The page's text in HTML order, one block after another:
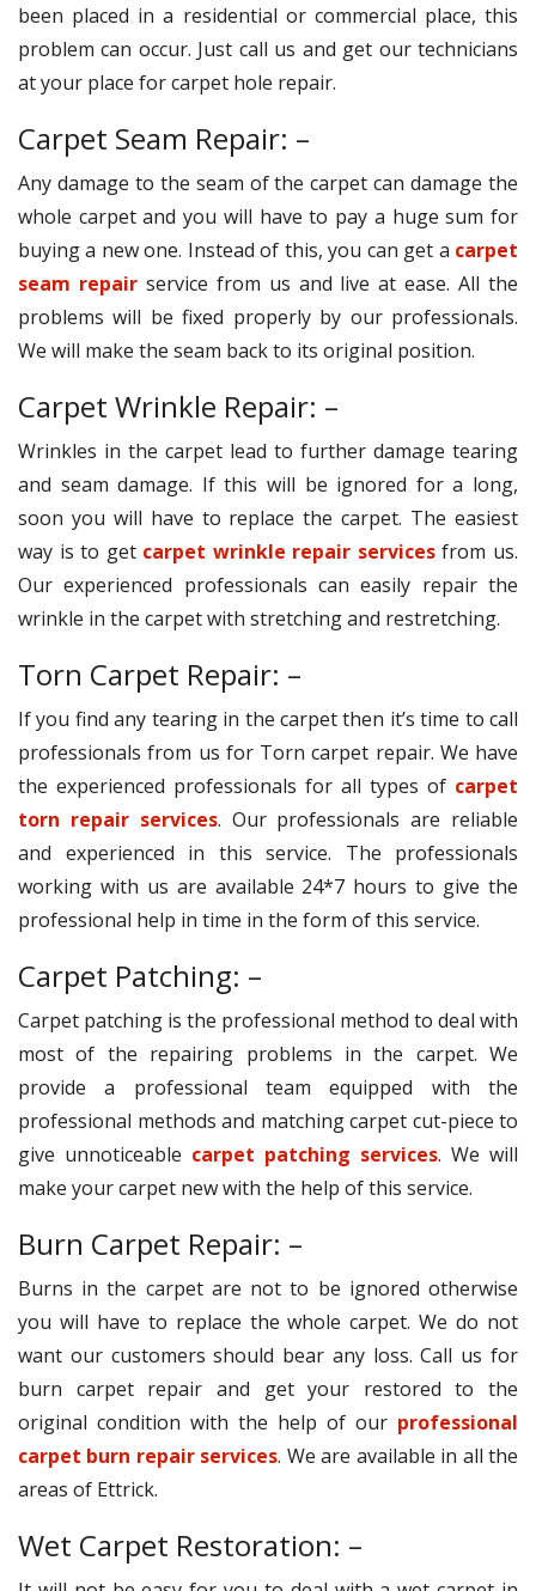
been placed in a residential or commercial place, this
problem can occur. Just call us and get our technicians
at your place for carpet hole repair.
Carpet Seam Repair: –
Any damage to the seam of the carpet can damage the
whole carpet and you will have to pay a huge sum for
buying a new one. Instead of this, you can get a carpet
seam repairservice from us and live at ease. All the
problems will be fixed properly by our professionals.
We will make the seam back to its original position.
Carpet Wrinkle Repair: –
Wrinkles in the carpet lead to further damage tearing
and seam damage. If this will be ignored for a long,
soon you will have to replace the carpet. The easiest
way is to get carpet wrinkle repair servicesfrom us.
Our experienced professionals can easily repair the
wrinkle in the carpet with stretching and restretching.
Torn Carpet Repair: –
If you find any tearing in the carpet then it’s time to call
professionals from us for Torn carpet repair. We have
the experienced professionals for all types of carpet
torn repair services. Our professionals are reliable
and experienced in this service. The professionals
working with us are available 24*7 hours to give the
professional help in time in the form of this service.
Carpet Patching: –
Carpet patching is the professional method to deal with
most of the repairing problems in the carpet. We
provide a professional team equipped with the
professional methods and matching carpet cut-piece to
give unnoticeable carpet patching services. We will
make your carpet new with the help of this service.
Burn Carpet Repair: –
Burns in the carpet are not to be ignored otherwise
you will have to replace the whole carpet. We do not
want our customers should bear any loss. Call us for
burn carpet repair and get your restored to the
original condition with the help of our professional
carpet burn repair services. We are available in all the
areas of Ettrick.
Wet Carpet Restoration: –